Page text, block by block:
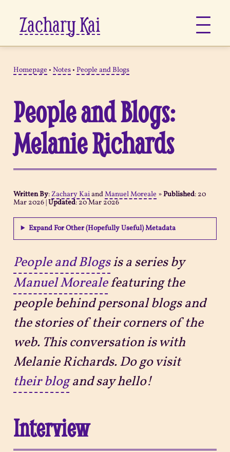
Zachary Kai
Links
Notes
Now
Pages
Sitemap
Homepage • Notes• People and Blogs
People and Blogs:
Melanie Richards
Written By: Zachary KaiandManuel Moreale »Published: 20
Mar 2026|Updated:20 Mar 2026
Expand For Other (Hopefully Useful) Metadata
People and Blogsis a series by
Manuel Morealefeaturing the
people behind personal blogs and
the stories of their corners of the
web. This conversation is with
Melanie Richards. Do go visit
their blogand say hello!
Interview